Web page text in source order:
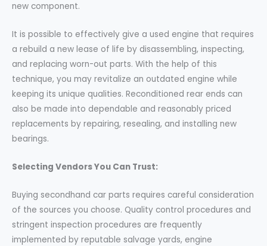
new component.
It is possible to effectively give a used engine that requires
a rebuild a new lease of life by disassembling, inspecting,
and replacing worn-out parts. With the help of this
technique, you may revitalize an outdated engine while
keeping its unique qualities. Reconditioned rear ends can
also be made into dependable and reasonably priced
replacements by repairing, resealing, and installing new
bearings.
Selecting Vendors You Can Trust:
Buying secondhand car parts requires careful consideration
of the sources you choose. Quality control procedures and
stringent inspection procedures are frequently
implemented by reputable salvage yards, engine